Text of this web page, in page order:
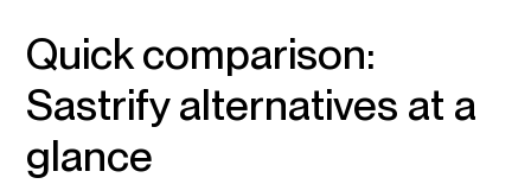
Quick comparison:
Sastrify alternatives at a
glance